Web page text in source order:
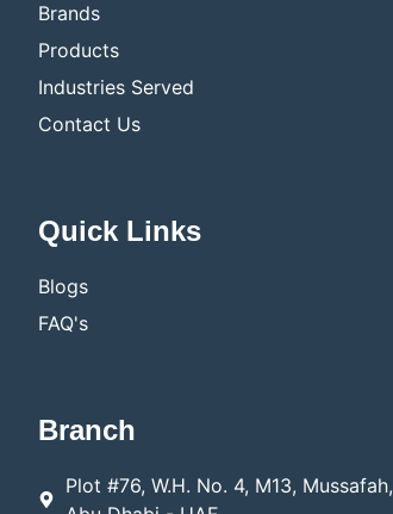
Brands
Products
Industries Served
Contact Us
Quick Links
Blogs
FAQ's
Branch
Plot #76, W.H. No. 4, M13, Mussafah,